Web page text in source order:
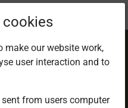
cookies
make our website work,
user interaction and to
from users computer